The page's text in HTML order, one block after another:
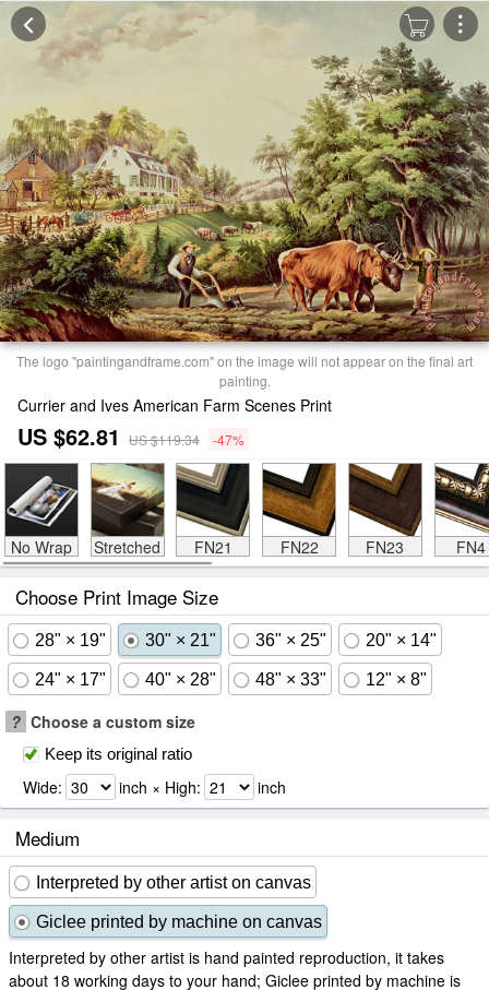
The logo "paintingandframe.com" on the image will not appear on the final art
painting.
Currier and Ives American Farm Scenes Print
US $62.81 US $119.34 -47%
No Wrap Stretched FN21 FN22 FN23 FN4
Choose Print Image Size
28" × 19" 30" × 21" 36" × 25" 20" × 14"
24" × 17" 40" × 28" 48" × 33" 12" × 8"
? Choose a custom size
Keep its original ratio
Wide: inch × High: inch
Medium
Interpreted by other artist on canvas
Giclee printed by machine on canvas
Interpreted by other artist is hand painted reproduction, it takes
about 18 working days to your hand; Giclee printed by machine is